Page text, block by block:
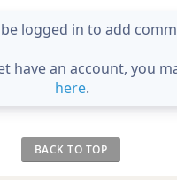
logged in to add
have an account, you
here.
BACK TO TOP